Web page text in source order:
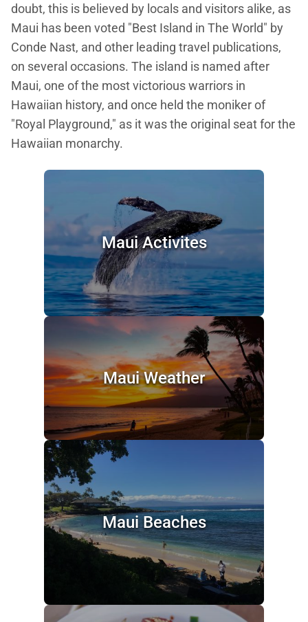
doubt, this is believed by locals and visitors alike, as
Maui has been voted "Best Island in The World" by
Conde Nast, and other leading travel publications,
on several occasions. The island is named after
Maui, one of the most victorious warriors in
Hawaiian history, and once held the moniker of
"Royal Playground," as it was the original seat for the
Hawaiian monarchy.
Maui Activites
Maui Weather
Maui Beaches